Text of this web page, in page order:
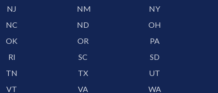
NJ
NM
NY
NC
ND
OH
OK
OR
PA
RI
SC
SD
TN
TX
UT
VT
VA
WA